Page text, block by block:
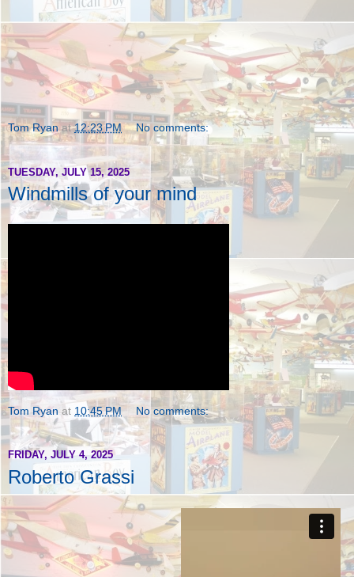
Tom Ryan at12:23 PM No comments:
TUESDAY, JULY 15, 2025
Windmills of your mind
Tom Ryan at 10:45 PM No comments:
FRIDAY, JULY 4, 2025
Roberto Grassi